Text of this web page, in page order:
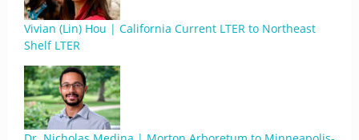
Vivian (Lin) Hou | California Current LTER to Northeast
Shelf LTER